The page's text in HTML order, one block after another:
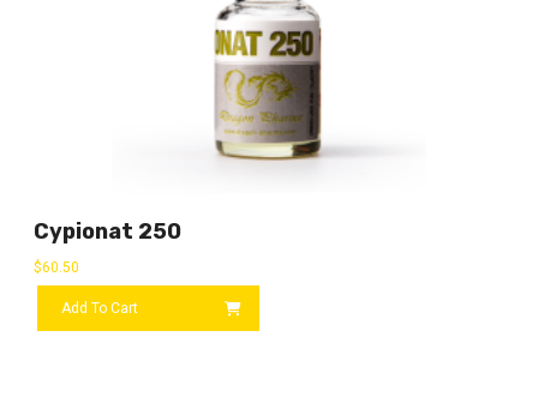
Cypionat 250
$60.50
Add To Cart